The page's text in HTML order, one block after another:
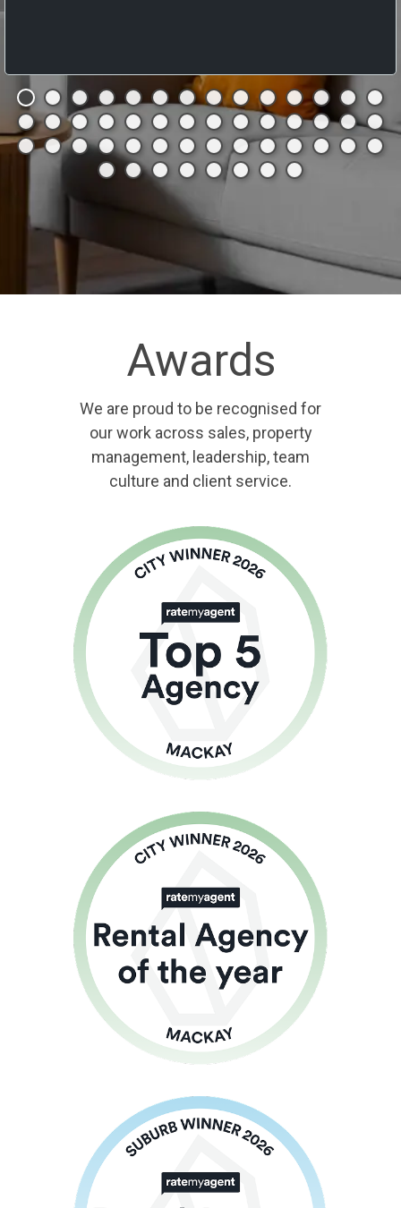
Awards
We are proud to be recognised for
our work across sales, property
management, leadership, team
culture and client service.